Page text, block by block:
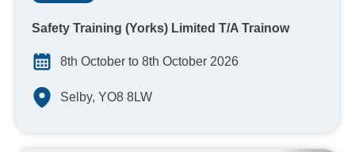
Safety Training (Yorks) Limited T/A Trainow
8th October to 8th October 2026
Selby, YO8 8LW